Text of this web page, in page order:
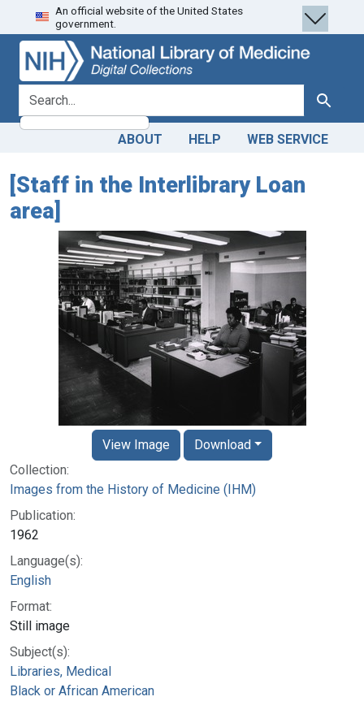
Skip
to
search
Skip to
main
content
An official website of the United States
government.
search for Search
ABOUT HELP WEB SERVICE
[Staff in the Interlibrary Loan
area]
Collection:
Images from the History of Medicine (IHM)
Publication:
1962
Language(s):
English
Format:
Still image
Subject(s):
Libraries, Medical
Black or African American
View Image Download